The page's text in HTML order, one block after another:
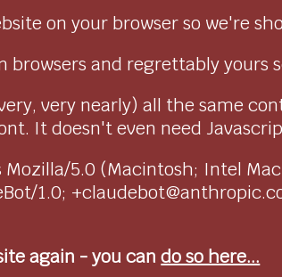
on your browser so we're
browsers and regrettably yours
very nearly) all the same
It doesn't even need
5.0 (Macintosh; Intel Mac
1.0;
again - you cando so here...